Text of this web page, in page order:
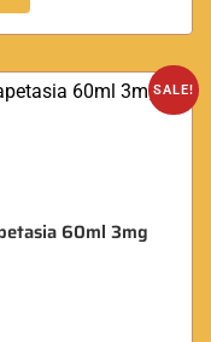
SALE!
60ml 3mg